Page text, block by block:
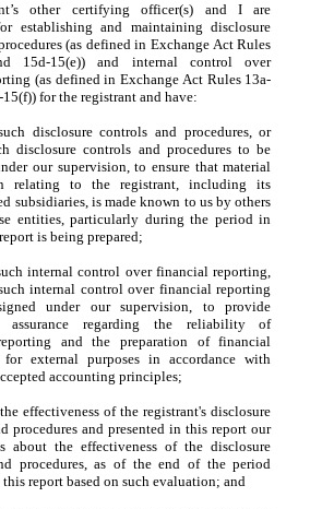
other certifying officer(s) and I are
establishing and maintaining disclosure
(as defined in Exchange Act Rules
15d-15(e)) and internal control over
(as defined in Exchange Act Rules 13a-
for the registrant and have:
disclosure controls and procedures, or
disclosure controls and procedures to be
our supervision, to ensure that material
relating to the registrant, including its
subsidiaries, is made known to us by others
entities, particularly during the period in
is being prepared;
internal control over financial reporting,
internal control over financial reporting
under our supervision, to provide
assurance regarding the reliability of
and the preparation of financial
for external purposes in accordance with
accounting principles;
effectiveness of the registrant's disclosure
procedures and presented in this report our
about the effectiveness of the disclosure
procedures, as of the end of the period
report based on such evaluation; and